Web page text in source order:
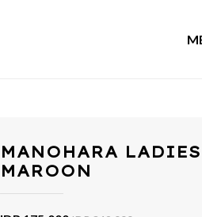
MANOHARA LADIES
MAROON